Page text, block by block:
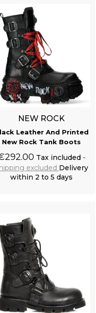
Shirt
Alchemica'
Brocade Vest
NEW ROCK
Leather And Printed
New Rock Tank Boots
Tax included
excluded Delivery
within 2 to 5 days